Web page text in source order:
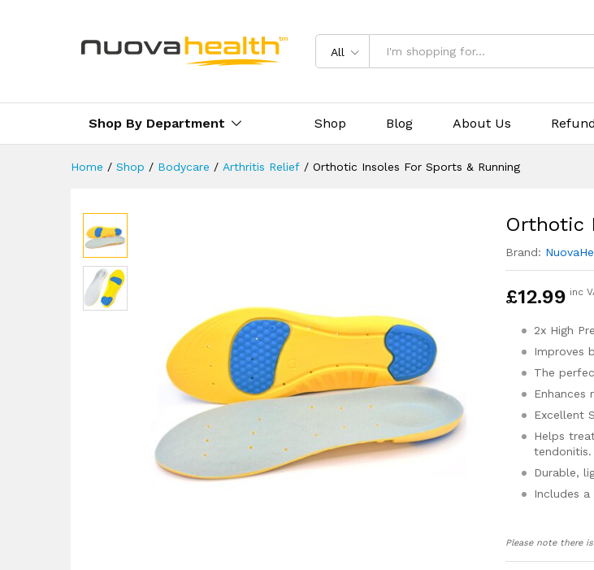
All
Shop By Department Shop Blog About Us
Home / Shop / Bodycare / Arthritis Relief / Orthotic Insoles For Sports & Running
Orthotic
Brand:
£12.99 inc
2x High
Improves
The
Enhances
Excellent
Helps
tendonitis.
Durable,
Includes
Please note there